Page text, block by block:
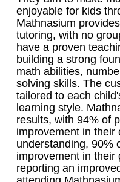
enjoyable for kids
Mathnasium
tutoring, with no
have a proven
building a strong
math abilities,
solving skills. The
tailored to each
learning style.
results, with 94% of
improvement in their
understanding, 90%
improvement in their
reporting an